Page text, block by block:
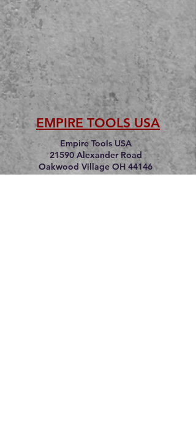
EMPIRE TOOLS USA
Empire Tools USA
21590 Alexander Road
Oakwood Village OH 44146
216.609.8475